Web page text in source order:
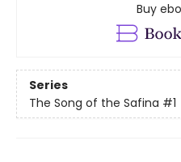
Buy
Series
The Song of the Safina #1